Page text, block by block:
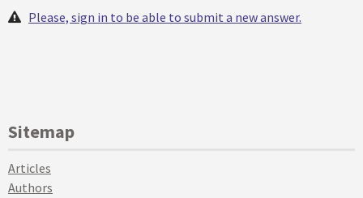
Please, sign in to be able to submit a new answer.
Sitemap
Articles
Authors